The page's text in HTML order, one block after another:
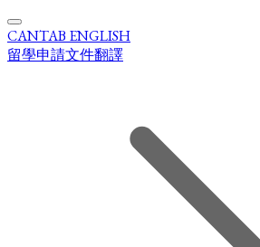
CANTAB ENGLISH
留學申請文件翻譯